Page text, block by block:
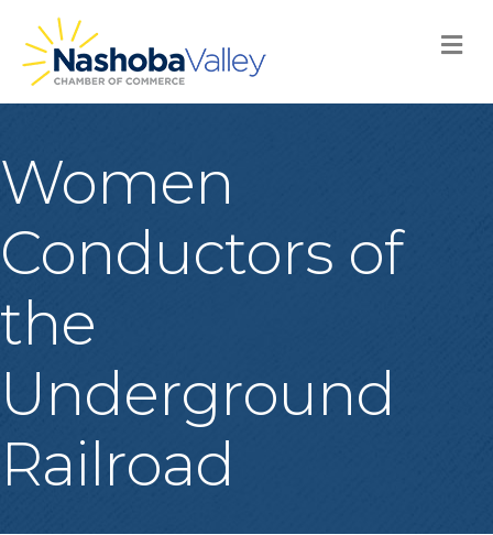
Women
Conductors of
the
Underground
Railroad